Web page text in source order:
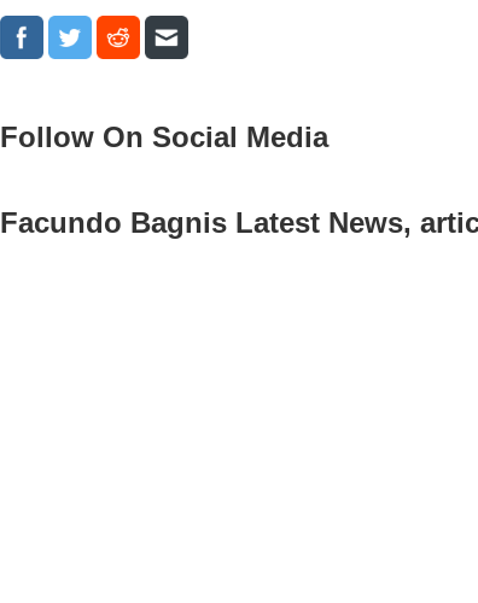
Follow On Social Media
Facundo Bagnis Latest News,